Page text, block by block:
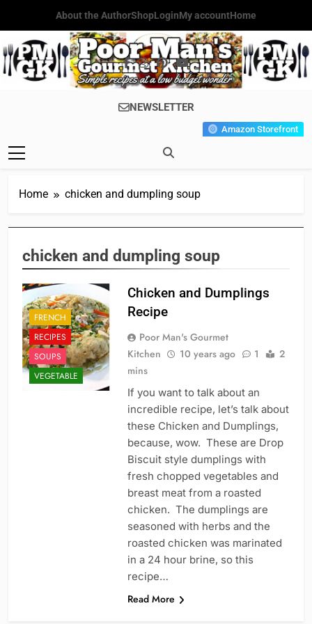
content
About the AuthorShopLoginMy accountHome
Poor Man's
Gourmet
Simple Recipes At A Low
Budget Wonder!
NEWSLETTER
Amazon Storefront
Home chicken and dumpling soup
chicken and dumpling soup
FRENCH
RECIPES
SOUPS
VEGETABLE
Chicken and Dumplings
Recipe
Poor Man's Gourmet
Kitchen
10 years ago 1
2
mins
If you want to talk about an
incredible recipe, let’s talk about
these Chicken and Dumplings,
because, wow. These are Drop
Biscuit style dumplings with
fresh chopped vegetables and
breast meat from a roasted
chicken. The dumplings are
seasoned with herbs and the
roasted chicken was marinated
in a 24 hour brine, so this
recipe…
Read More